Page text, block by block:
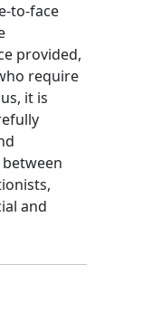
to-face
provided,
require
it is
and